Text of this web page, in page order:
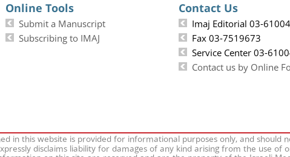
Online Tools
Submit a Manuscript
Subscribing to IMAJ
Contact Us
Imaj Editorial 03-
Fax 03-7519673
Service Center 03-
Contact us by Online
in this website is provided for informational purposes only, and should
disclaims liability for damages of any kind arising from the use